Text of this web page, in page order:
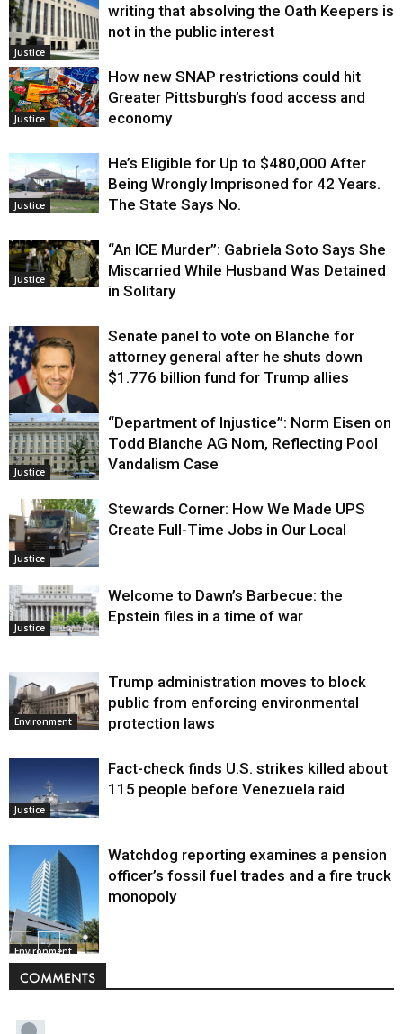
Justice
writing that absolving the Oath Keepers is
not in the public interest
Justice
How new SNAP restrictions could hit
Greater Pittsburgh’s food access and
economy
Justice
He’s Eligible for Up to $480,000 After
Being Wrongly Imprisoned for 42 Years.
The State Says No.
Justice
“An ICE Murder”: Gabriela Soto Says She
Miscarried While Husband Was Detained
in Solitary
Justice
Senate panel to vote on Blanche for
attorney general after he shuts down
$1.776 billion fund for Trump allies
Justice
“Department of Injustice”: Norm Eisen on
Todd Blanche AG Nom, Reflecting Pool
Vandalism Case
Justice
Stewards Corner: How We Made UPS
Create Full-Time Jobs in Our Local
Justice
Welcome to Dawn’s Barbecue: the
Epstein files in a time of war
Environment
Trump administration moves to block
public from enforcing environmental
protection laws
Justice
Fact-check finds U.S. strikes killed about
115 people before Venezuela raid
Environment
Watchdog reporting examines a pension
officer’s fossil fuel trades and a fire truck
monopoly
COMMENTS